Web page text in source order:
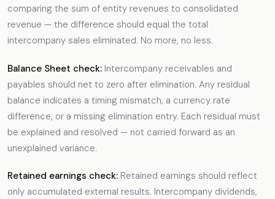
comparing the sum of entity revenues to consolidated
revenue — the difference should equal the total
intercompany sales eliminated. No more, no less.
Balance Sheet check: Intercompany receivables and
payables should net to zero after elimination. Any residual
balance indicates a timing mismatch, a currency rate
difference, or a missing elimination entry. Each residual must
be explained and resolved — not carried forward as an
unexplained variance.
Retained earnings check: Retained earnings should reflect
only accumulated external results. Intercompany dividends,